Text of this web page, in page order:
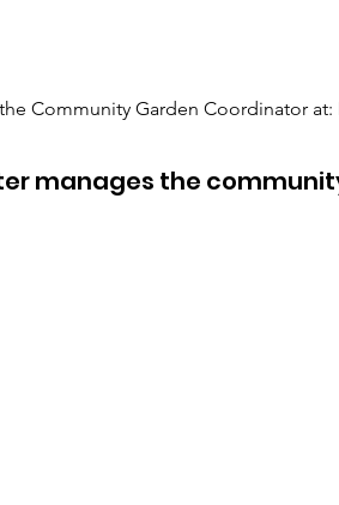
Community Garden Coordinator at:
manages the